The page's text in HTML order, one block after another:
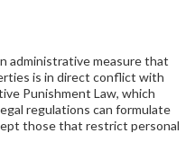
administrative measure that
is in direct conflict with
Punishment Law, which
regulations can formulate
those that restrict personal